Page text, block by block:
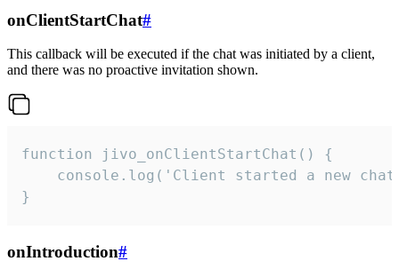
onClientStartChat#
This callback will be executed if the chat was initiated by a client,
and there was no proactive invitation shown.
function jivo_onClientStartChat() {
console.log('Client started a new
}
onIntroduction#